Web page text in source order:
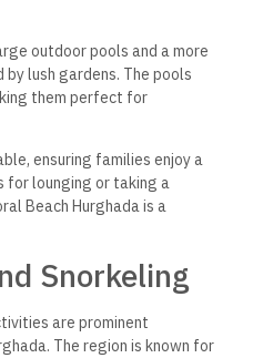
outdoor pools and a more
lush gardens. The pools
them perfect for
ensuring families enjoy a
for lounging or taking a
Beach Hurghada is a
Snorkeling
are prominent
The region is known for